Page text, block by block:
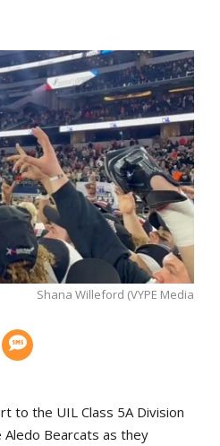
Shana Willeford (VYPE Media
to the UIL Class 5A Division
Bearcats as they